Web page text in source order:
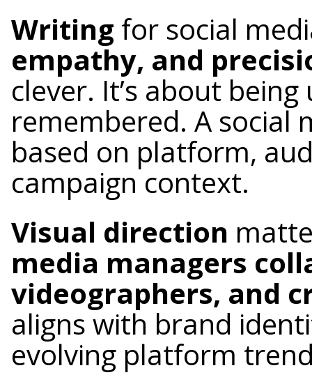
Writing for social
empathy, and
clever. It’s about
remembered. A social
based on platform,
campaign context.
Visual direction
media managers
videographers, and
aligns with brand
evolving platform